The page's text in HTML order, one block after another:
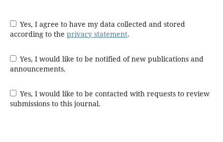
Yes, I agree to have my data collected and stored
according to the privacy statement.
Yes, I would like to be notified of new publications and
announcements.
Yes, I would like to be contacted with requests to review
submissions to this journal.